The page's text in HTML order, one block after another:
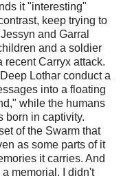
it "interesting"
keep trying to
and Garral
and a soldier
recent Carryx attack.
Lothar conduct a
into a floating
while the humans
born in captivity.
of the Swarm that
as some parts of it
it carries. And
memorial. I didn't